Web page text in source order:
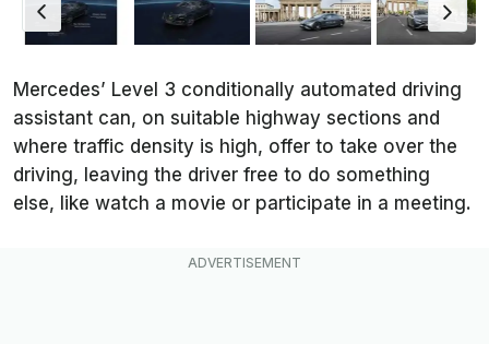
Mercedes’ Level 3 conditionally automated driving
assistant can, on suitable highway sections and
where traffic density is high, offer to take over the
driving, leaving the driver free to do something
else, like watch a movie or participate in a meeting.